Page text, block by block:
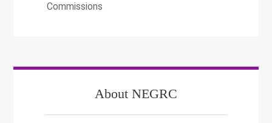
Commissions
About NEGRC